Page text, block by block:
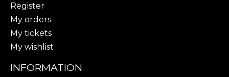
Register
My orders
My tickets
My wishlist
INFORMATION